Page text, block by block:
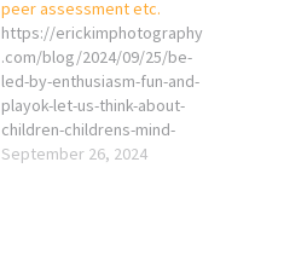
peer assessment etc.
https://erickimphotography
.com/blog/2024/09/25/be-
led-by-enthusiasm-fun-and-
playok-let-us-think-about-
children-childrens-mind-
beginners-mind-the-joy-of-
September 26, 2024